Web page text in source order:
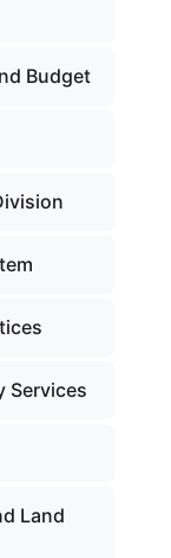
Budget
Services
Land